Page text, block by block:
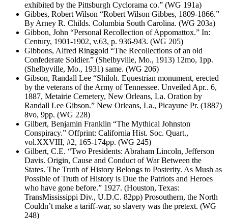
exhibited by the Pittsburgh Cyclorama co.” (WG 191a)
Gibbes, Robert Wilson “Robert Wilson Gibbes, 1809-1866.”
By Arney R. Childs. Columbia South Carolina. (WG 203a)
Gibbon, John “Personal Recollection of Appomattox.” In:
Century, 1901-1902, v.63, p. 936-943. (WG 205)
Gibbons, Alfred Ringgold “The Recollections of an old
Confederate Soldier.” (Shelbyville, Mo., 1913) 12mo, 1pp.
(Shelbyville, Mo., 1931) same. (WG 206)
Gibson, Randall Lee “Shiloh. Equestrian monument, erected
by the veterans of the Army of Tennessee. Unveiled Apr.. 6,
1887, Metairie Cemetery, New Orleans, La. Oration by
Randall Lee Gibson.” New Orleans, La., Picayune Pr. (1887)
8vo, 9pp. (WG 228)
Gilbert, Benjamin Franklin “The Mythical Johnston
Conspiracy.” Offprint: California Hist. Soc. Quart.,
vol.XXVIII, #2, 165-174pp. (WG 245)
Gilbert, C.E. “Two Presidents: Abraham Lincoln, Jefferson
Davis. Origin, Cause and Conduct of War Between the
States. The Truth of History Belongs to Posterity. As Mush as
Possible of Truth of History is Due the Patriots and Heroes
who have gone before.” 1927. (Houston, Texas:
TransMississippi Div., U.D.C. 82pp) Prosouthern, the North
Couldn’t make a tariff-war, so slavery was the pretext. (WG
248)